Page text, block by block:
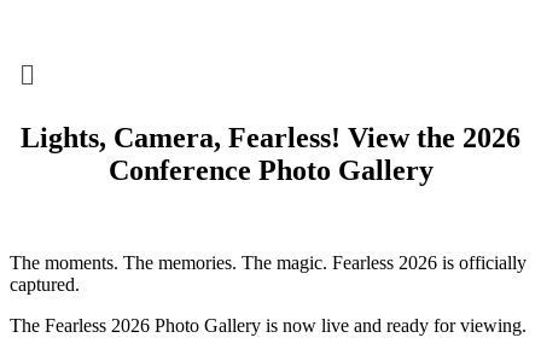
Menu
Lights, Camera, Fearless! View the 2026
Conference Photo Gallery
The moments. The memories. The magic. Fearless 2026 is officially
captured.
The Fearless 2026 Photo Gallery is now live and ready for viewing.